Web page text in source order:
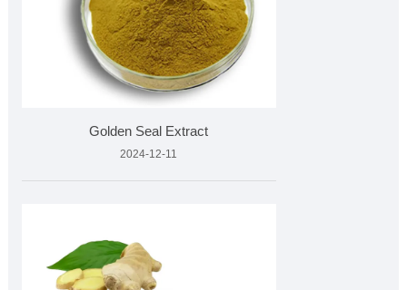
Golden Seal Extract
2024-12-11